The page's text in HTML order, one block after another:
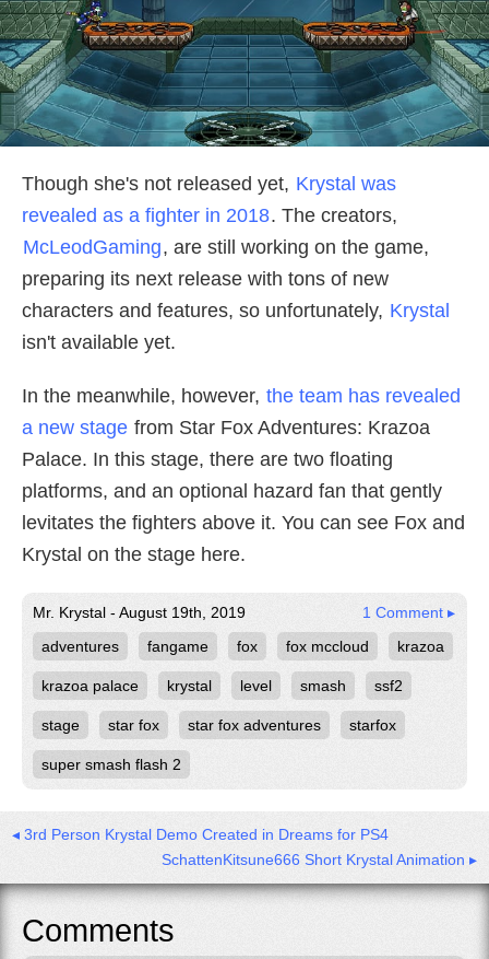
Though she's not released yet, Krystal was
revealed as a fighter in 2018. The creators,
McLeodGaming, are still working on the game,
preparing its next release with tons of new
characters and features, so unfortunately, Krystal
isn't available yet.
In the meanwhile, however, the team has revealed
a new stage from Star Fox Adventures: Krazoa
Palace. In this stage, there are two floating
platforms, and an optional hazard fan that gently
levitates the fighters above it. You can see Fox and
Krystal on the stage here.
Mr. Krystal - August 19th, 2019
1 Comment ▸
adventures
fangame fox fox mccloud krazoa
krazoa palace krystal level smash ssf2
stage star fox star fox adventures starfox
super smash flash 2
◂ 3rd Person Krystal Demo Created in Dreams for PS4
SchattenKitsune666 Short Krystal Animation ▸
Comments